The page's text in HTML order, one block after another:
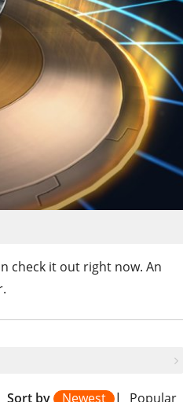
check it out right now. An
Sort by Newest | Popular